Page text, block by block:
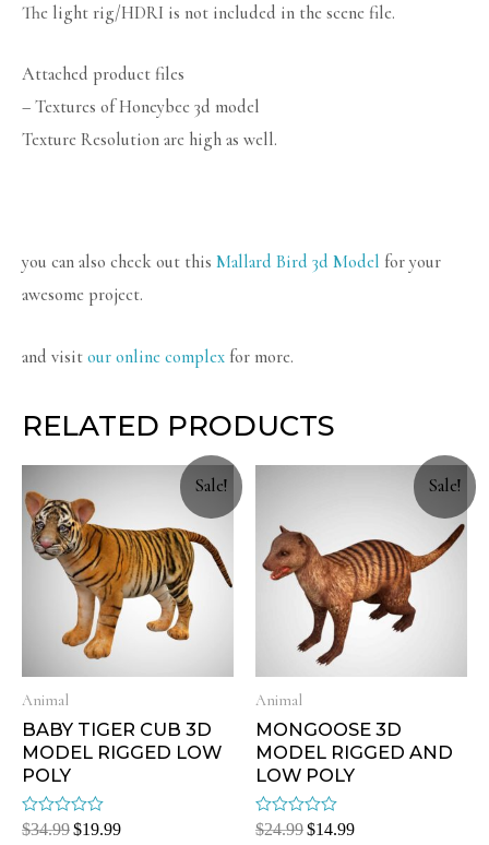
The light rig/HDRI is not included in the scene file.
Attached product files
– Textures of Honeybee 3d model
Texture Resolution are high as well.
you can also check out this Mallard Bird 3d Model for your
awesome project.
and visit our online complex for more.
RELATED PRODUCTS
Sale!
Animal
BABY TIGER CUB 3D
MODEL RIGGED LOW
POLY
Rated
$34.99$19.99
Sale!
Animal
MONGOOSE 3D
MODEL RIGGED AND
LOW POLY
Rated
$24.99$14.99